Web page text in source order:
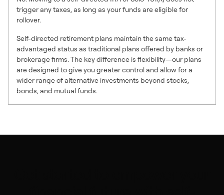
trigger any taxes, as long as your funds are eligible for
rollover.
Self-directed retirement plans maintain the same tax-
advantaged status as traditional plans offered by banks or
brokerage firms. The key difference is flexibility—our plans
are designed to give you greater control and allow for a
wider range of alternative investments beyond stocks,
bonds, and mutual funds.